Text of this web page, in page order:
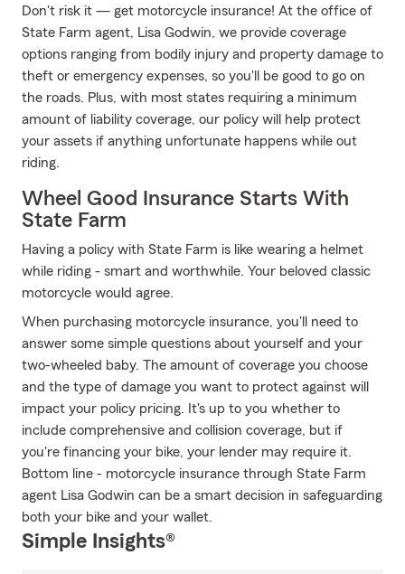
Don't risk it — get motorcycle insurance! At the office of
State Farm agent, Lisa Godwin, we provide coverage
options ranging from bodily injury and property damage to
theft or emergency expenses, so you'll be good to go on
the roads. Plus, with most states requiring a minimum
amount of liability coverage, our policy will help protect
your assets if anything unfortunate happens while out
riding.
Wheel Good Insurance Starts With
State Farm
Having a policy with State Farm is like wearing a helmet
while riding - smart and worthwhile. Your beloved classic
motorcycle would agree.
When purchasing motorcycle insurance, you'll need to
answer some simple questions about yourself and your
two-wheeled baby. The amount of coverage you choose
and the type of damage you want to protect against will
impact your policy pricing. It's up to you whether to
include comprehensive and collision coverage, but if
you're financing your bike, your lender may require it.
Bottom line - motorcycle insurance through State Farm
agent Lisa Godwin can be a smart decision in safeguarding
both your bike and your wallet.
Simple Insights®